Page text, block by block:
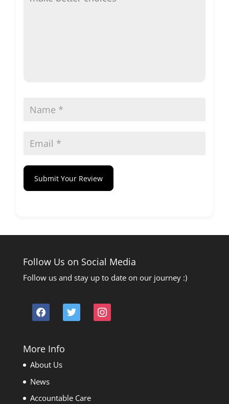
Submit Your Review
Follow Us on Social Media
Follow us and stay up to date on our journey :)
facebook twitter instagram
More Info
About Us
News
Accountable Care